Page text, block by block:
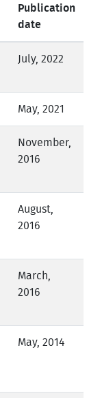
Publication
date
July, 2022
May, 2021
November,
2016
August,
2016
March,
2016
May, 2014